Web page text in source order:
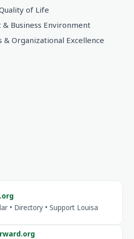
of Life
Business Environment
Organizational Excellence
• Directory • Support Louisa